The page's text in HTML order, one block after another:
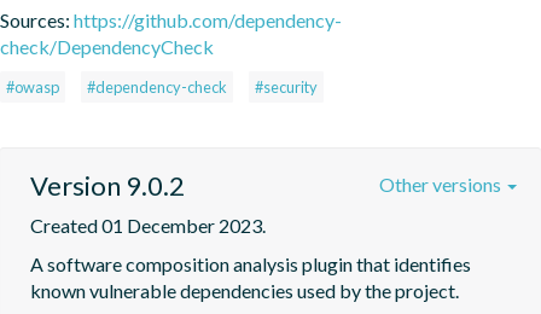
Sources: https://github.com/dependency-
check/DependencyCheck
#owasp #dependency-check #security
Version 9.0.2
Created 01 December 2023.
A software composition analysis plugin that identifies
known vulnerable dependencies used by the project.
Other versions